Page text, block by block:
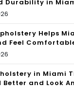
Durability in
Helps
Feel
in Miami
Better and Look